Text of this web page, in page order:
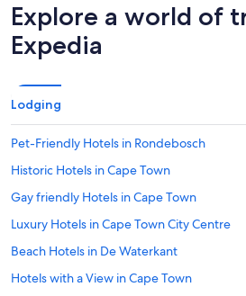
Explore a world of
Expedia
Lodging
Pet-Friendly Hotels in Rondebosch
Historic Hotels in Cape Town
Gay friendly Hotels in Cape Town
Luxury Hotels in Cape Town City Centre
Beach Hotels in De Waterkant
Hotels with a View in Cape Town